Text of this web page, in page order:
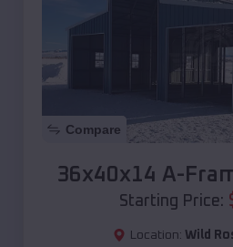
Compare
36x40x14 A-
Starting Price:
Location: Wild